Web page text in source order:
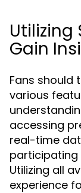
Utilizing
Gain
Fans should
various
accessing
real-time
participating
Utilizing all
experience